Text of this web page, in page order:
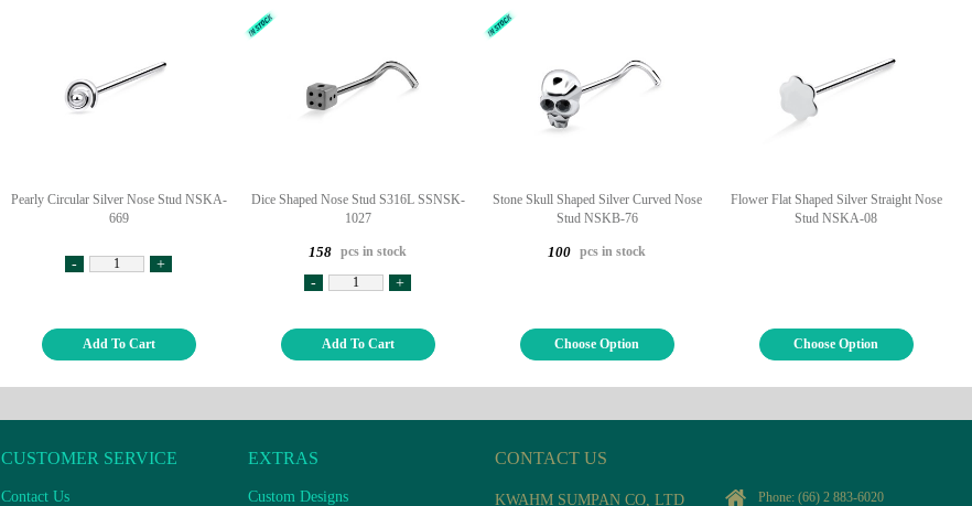
Pearly Circular Silver Nose Stud NSKA-
669
- +
Add To Cart
Dice Shaped Nose Stud S316L SSNSK-
1027
158 pcs in stock
- +
Add To Cart
Stone Skull Shaped Silver Curved Nose
Stud NSKB-76
100 pcs in stock
Choose Option
Flower Flat Shaped Silver Straight Nose
Stud NSKA-08
Choose Option
CUSTOMER SERVICE
Contact Us
EXTRAS
Custom Designs
CONTACT US
KWAHM SUMPAN CO, LTD Phone: (66) 2 883-6020